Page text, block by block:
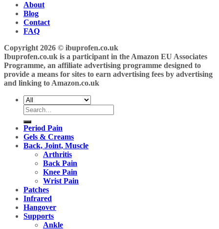
About
Blog
Contact
FAQ
Copyright 2026 © ibuprofen.co.uk
Ibuprofen.co.uk is a participant in the Amazon EU Associates
Programme, an affiliate advertising programme designed to
provide a means for sites to earn advertising fees by advertising
and linking to Amazon.co.uk
Search
for:
Period Pain
Gels & Creams
Back, Joint, Muscle
Arthritis
Back Pain
Knee Pain
Wrist Pain
Patches
Infrared
Hangover
Supports
Ankle